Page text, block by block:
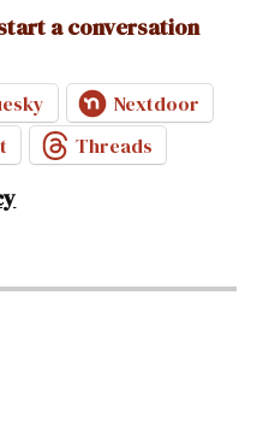
a conversation
Nextdoor
Threads